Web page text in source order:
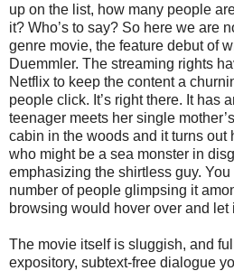
up on the list, how many people
it? Who’s to say? So here we are
genre movie, the feature debut of
Duemmler. The streaming rights
Netflix to keep the content a
people click. It’s right there. It has
teenager meets her single
cabin in the woods and it turns out
who might be a sea monster in
emphasizing the shirtless guy.
number of people glimpsing it
browsing would hover over and let
The movie itself is sluggish, and
expository, subtext-free dialogue